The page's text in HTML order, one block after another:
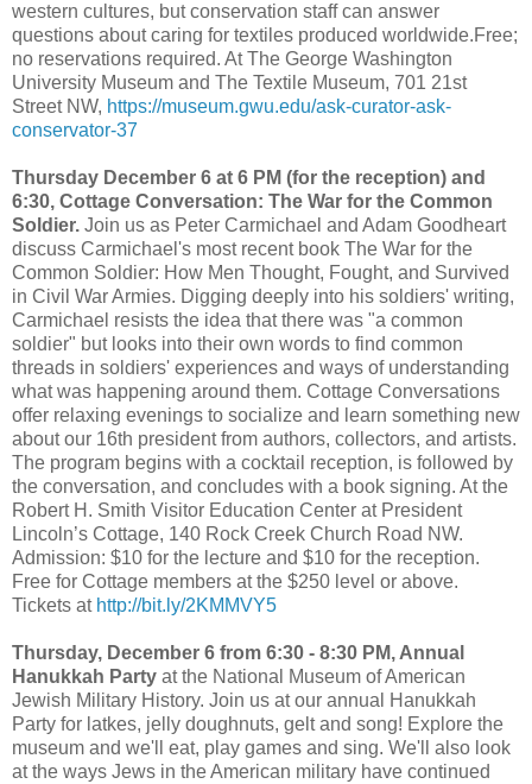
western cultures, but conservation staff can answer
questions about caring for textiles produced worldwide.Free;
no reservations required. At The George Washington
University Museum and The Textile Museum, 701 21st
Street NW, https://museum.gwu.edu/ask-curator-ask-
conservator-37
Thursday December 6 at 6 PM (for the reception) and
6:30, Cottage Conversation: The War for the Common
Soldier. Join us as Peter Carmichael and Adam Goodheart
discuss Carmichael's most recent book The War for the
Common Soldier: How Men Thought, Fought, and Survived
in Civil War Armies. Digging deeply into his soldiers' writing,
Carmichael resists the idea that there was "a common
soldier" but looks into their own words to find common
threads in soldiers' experiences and ways of understanding
what was happening around them. Cottage Conversations
offer relaxing evenings to socialize and learn something new
about our 16th president from authors, collectors, and artists.
The program begins with a cocktail reception, is followed by
the conversation, and concludes with a book signing. At the
Robert H. Smith Visitor Education Center at President
Lincoln’s Cottage, 140 Rock Creek Church Road NW.
Admission: $10 for the lecture and $10 for the reception.
Free for Cottage members at the $250 level or above.
Tickets at http://bit.ly/2KMMVY5
Thursday, December 6 from 6:30 - 8:30 PM, Annual
Hanukkah Party at the National Museum of American
Jewish Military History. Join us at our annual Hanukkah
Party for latkes, jelly doughnuts, gelt and song! Explore the
museum and we'll eat, play games and sing. We'll also look
at the ways Jews in the American military have continued